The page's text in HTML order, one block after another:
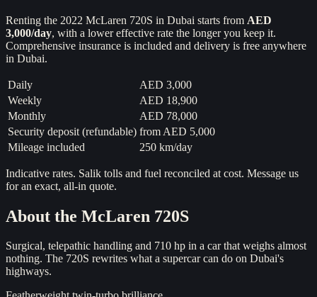
Renting the 2022 McLaren 720S in Dubai starts from AED
3,000/day, with a lower effective rate the longer you keep it.
Comprehensive insurance is included and delivery is free anywhere
in Dubai.
Daily
AED 3,000
Weekly
AED 18,900
Monthly
AED 78,000
Security deposit (refundable) from AED 5,000
Mileage included
250 km/day
Indicative rates. Salik tolls and fuel reconciled at cost. Message us
for an exact, all-in quote.
About the McLaren 720S
Surgical, telepathic handling and 710 hp in a car that weighs almost
nothing. The 720S rewrites what a supercar can do on Dubai's
highways.